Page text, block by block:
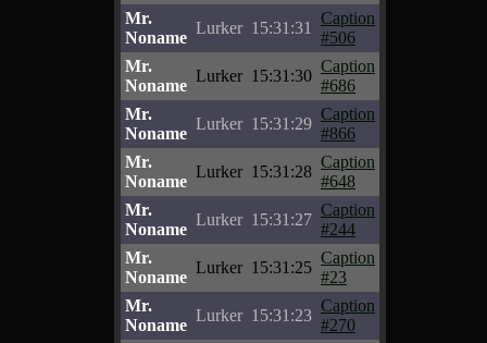
Mr.
Noname
Lurker 15:31:31
Caption
#506
Mr.
Noname
Lurker 15:31:30
Caption
#686
Mr.
Noname
Lurker 15:31:29
Caption
#866
Mr.
Noname
Lurker 15:31:28
Caption
#648
Mr.
Noname
Lurker 15:31:27
Caption
#244
Mr.
Noname
Lurker 15:31:25
Caption
#23
Mr.
Noname
Lurker 15:31:23
Caption
#270